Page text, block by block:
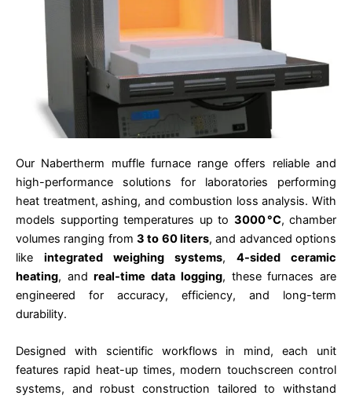
Our Nabertherm muffle furnace range offers reliable and
high-performance solutions for laboratories performing
heat treatment, ashing, and combustion loss analysis. With
models supporting temperatures up to 3000 °C, chamber
volumes ranging from 3 to 60 liters, and advanced options
like integrated weighing systems, 4-sided ceramic
heating, andreal-time data logging, these furnaces are
engineered for accuracy, efficiency, and long-term
durability.
Designed with scientific workflows in mind, each unit
features rapid heat-up times, modern touchscreen control
systems, and robust construction tailored to withstand